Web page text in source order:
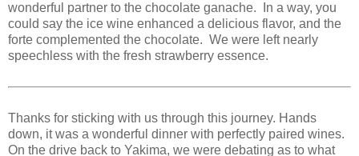
wonderful partner to the chocolate ganache. In a way, you
could say the ice wine enhanced a delicious flavor, and the
forte complemented the chocolate. We were left nearly
speechless with the fresh strawberry essence.
Thanks for sticking with us through this journey. Hands
down, it was a wonderful dinner with perfectly paired wines.
On the drive back to Yakima, we were debating as to what